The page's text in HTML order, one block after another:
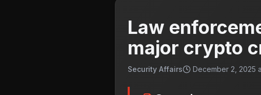
Law
major crypto
Security Affairs December 2, 2025